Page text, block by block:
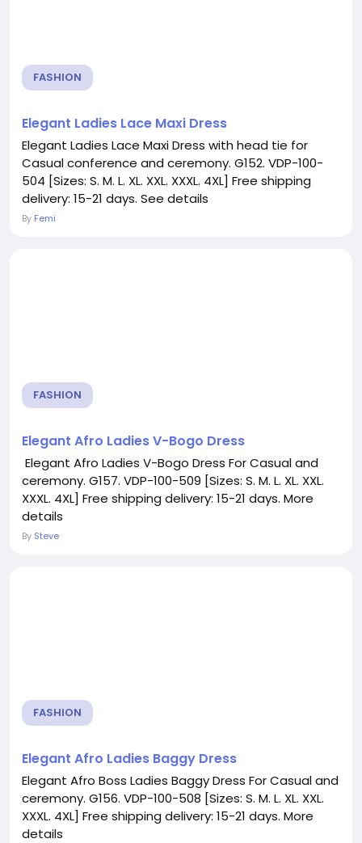
FASHION
Elegant Ladies Lace Maxi Dress
Elegant Ladies Lace Maxi Dress with head tie for
Casual conference and ceremony. G152. VDP-100-
504 [Sizes: S. M. L. XL. XXL. XXXL. 4XL] Free shipping
delivery: 15-21 days. See details
By Femi
FASHION
Elegant Afro Ladies V-Bogo Dress
Elegant Afro Ladies V-Bogo Dress For Casual and
ceremony. G157. VDP-100-509 [Sizes: S. M. L. XL. XXL.
XXXL. 4XL] Free shipping delivery: 15-21 days. More
details
By Steve
FASHION
Elegant Afro Ladies Baggy Dress
Elegant Afro Boss Ladies Baggy Dress For Casual and
ceremony. G156. VDP-100-508 [Sizes: S. M. L. XL. XXL.
XXXL. 4XL] Free shipping delivery: 15-21 days. More
details